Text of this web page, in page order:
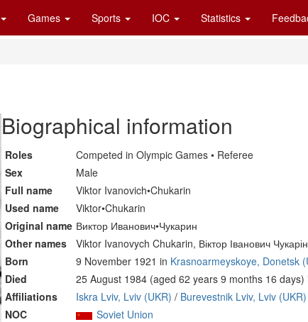
Games Sports IOC Statistics
Biographical information
Roles
Competed in Olympic Games • Referee
Sex
Male
Full name
Viktor Ivanovich•Chukarin
Used name
Viktor•Chukarin
Original name Виктор Иванович•Чукарин
Other names
Viktor Ivanovych Chukarin, Віктор Іванович Чукарін
Born
9 November 1921 in Krasnoarmeyskoye, Donetsk
Died
25 August 1984 (aged 62 years 9 months 16 days)
Affiliations
Iskra Lviv, Lviv (UKR) / Burevestnik Lviv, Lviv (UKR)
NOC
Soviet Union